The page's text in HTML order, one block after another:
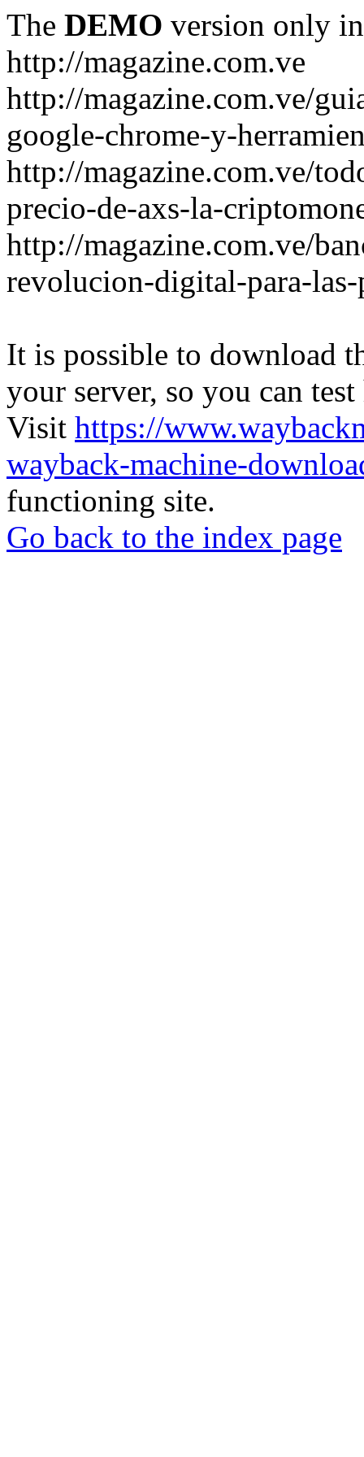
The DEMO version only
http://magazine.com.ve
http://magazine.com.ve/
google-chrome-y-
http://magazine.com.ve/
precio-de-axs-la-
http://magazine.com.ve/
revolucion-digital-para-las-
It is possible to download
your server, so you can
Visit https://
wayback-machine-
functioning site.
Go back to the index page